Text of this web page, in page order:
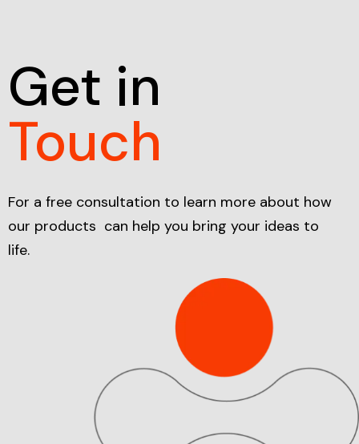
Get in
Touch
For a free consultation to learn more about how
our products can help you bring your ideas to
life.